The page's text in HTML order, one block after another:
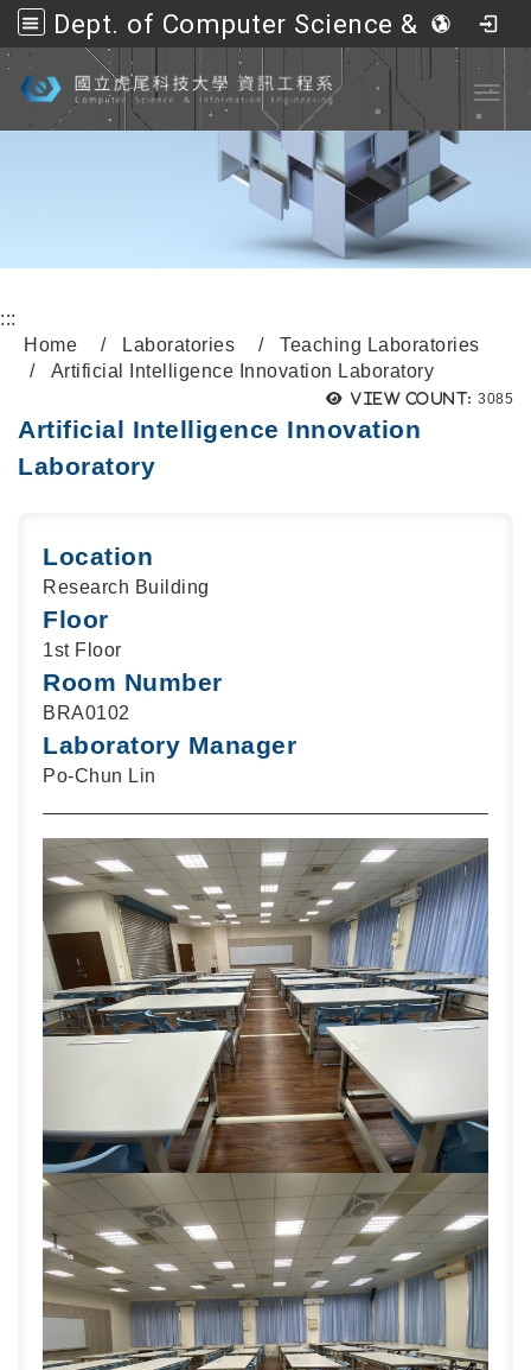
Dept. of Computer Science &amp; Information Engineering, NFU
Go to main content
:::
Home
Laboratories
Teaching Laboratories
Artificial Intelligence Innovation Laboratory
View count: 3085
Artificial Intelligence Innovation
Laboratory
Location
Research Building
Floor
1st Floor
Room Number
BRA0102
Laboratory Manager
Po-Chun Lin